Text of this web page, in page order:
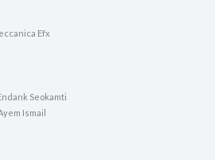
Efx
Seokamti
Ismail